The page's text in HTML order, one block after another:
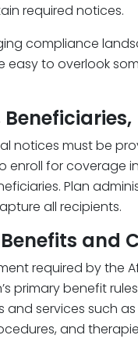
required notices.
compliance
easy to overlook
notices must be
enroll for coverage
Plan
all recipients.
and
required by the
primary benefit
services such
and